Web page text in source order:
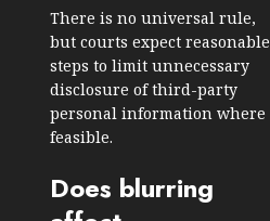
There is no universal rule,
but courts expect reasonable
steps to limit unnecessary
disclosure of third-party
personal information where
feasible.
Does blurring